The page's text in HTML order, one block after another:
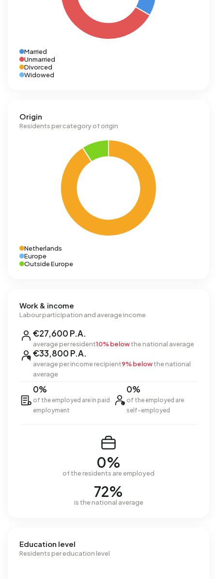
Married
Unmarried
Divorced
Widowed
Origin
Residents per category of origin
Netherlands
Europe
Outside Europe
Work & income
Labour participation and average income
€27,600 P.A.
average per resident10% belowthe national average
€33,800 P.A.
average per income recipient9% belowthe national
average
0%
of the employed are in paid
employment
0%
of the employed are
self-employed
0%
of the residents are employed
72%
is the national average
Education level
Residents per education level